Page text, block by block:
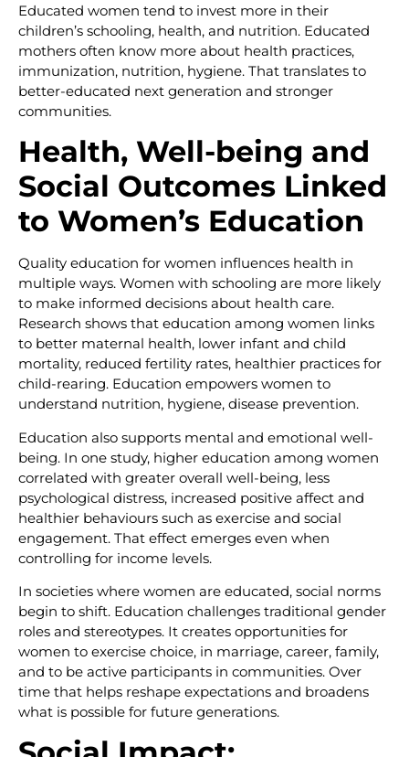
Educated women tend to invest more in their
children’s schooling, health, and nutrition. Educated
mothers often know more about health practices,
immunization, nutrition, hygiene. That translates to
better-educated next generation and stronger
communities.
Health, Well-being and
Social Outcomes Linked
to Women’s Education
Quality education for women influences health in
multiple ways. Women with schooling are more likely
to make informed decisions about health care.
Research shows that education among women links
to better maternal health, lower infant and child
mortality, reduced fertility rates, healthier practices for
child-rearing. Education empowers women to
understand nutrition, hygiene, disease prevention.
Education also supports mental and emotional well-
being. In one study, higher education among women
correlated with greater overall well-being, less
psychological distress, increased positive affect and
healthier behaviours such as exercise and social
engagement. That effect emerges even when
controlling for income levels.
In societies where women are educated, social norms
begin to shift. Education challenges traditional gender
roles and stereotypes. It creates opportunities for
women to exercise choice, in marriage, career, family,
and to be active participants in communities. Over
time that helps reshape expectations and broadens
what is possible for future generations.